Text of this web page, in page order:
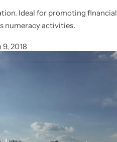
Ideal for promoting financial
numeracy activities.
9, 2018